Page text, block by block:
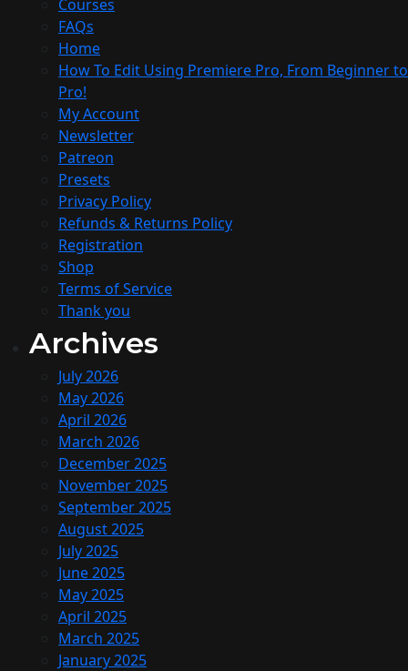
Courses
FAQs
Home
How To Edit Using Premiere Pro, From Beginner to
Pro!​
My Account
Newsletter
Patreon
Presets
Privacy Policy
Refunds & Returns Policy
Registration
Shop
Terms of Service
Thank you
Archives
July 2026
May 2026
April 2026
March 2026
December 2025
November 2025
September 2025
August 2025
July 2025
June 2025
May 2025
April 2025
March 2025
January 2025